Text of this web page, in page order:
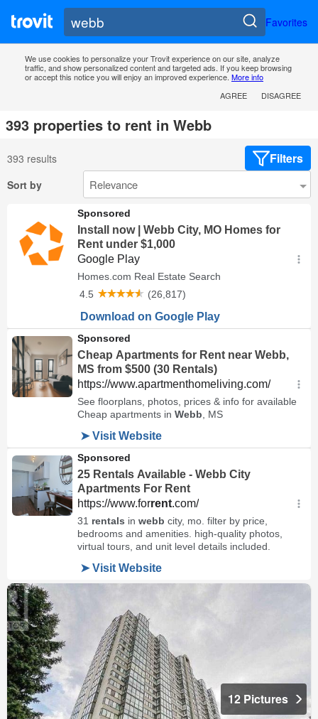
Favorites
We use cookies to personalize your Trovit experience on our site, analyze
traffic, and show personalized content and targeted ads. If you keep browsing
or accept this notice you will enjoy an improved experience. More info
AGREE
DISAGREE
393 properties to rent in Webb
393 results Filters
Sort by
12 Pictures